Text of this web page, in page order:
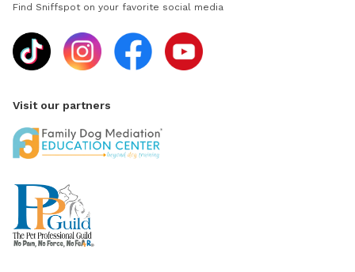
Find Sniffspot on your favorite social media
Visit our partners